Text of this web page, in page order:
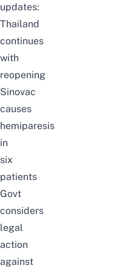
updates:
Thailand
continues
with
reopening
Sinovac
causes
hemiparesis
in
six
patients
Govt
considers
legal
action
against